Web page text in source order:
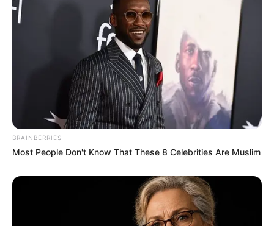
BRAINBERRIES
Most People Don't Know That These 8 Celebrities Are Muslim